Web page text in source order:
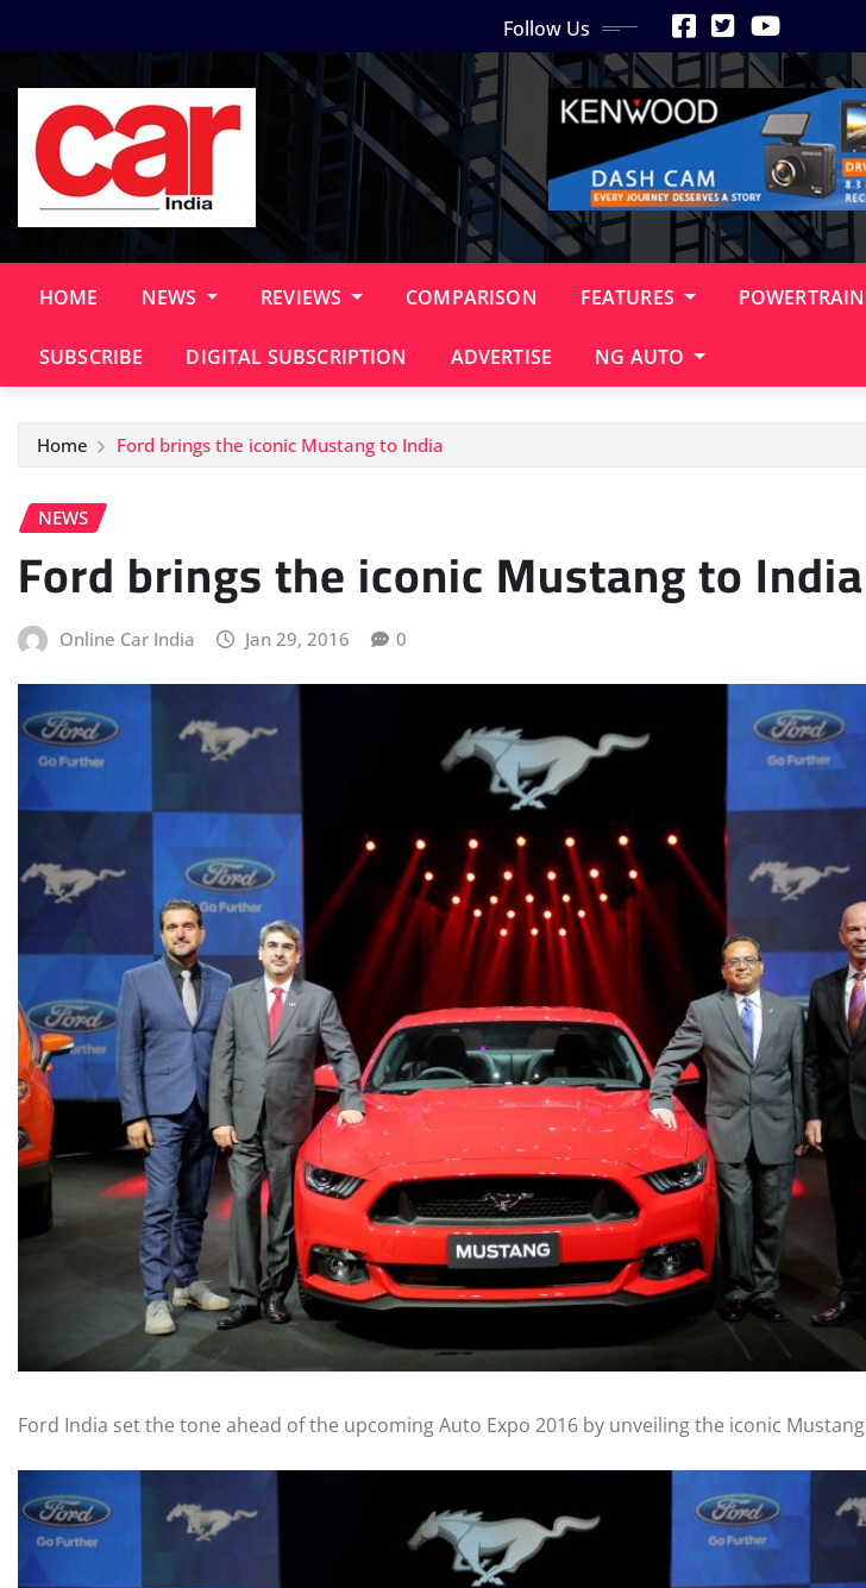
to
Follow Us
HOME NEWS REVIEWS COMPARISON FEATURES POWERTRAIN
SUBSCRIBE DIGITAL SUBSCRIPTION ADVERTISE NG AUTO
Home Ford brings the iconic Mustang to India
NEWS
Ford brings the iconic Mustang to India
Online Car India Jan 29, 2016 0
Ford India set the tone ahead of the upcoming Auto Expo 2016 by unveiling the iconic Mustang